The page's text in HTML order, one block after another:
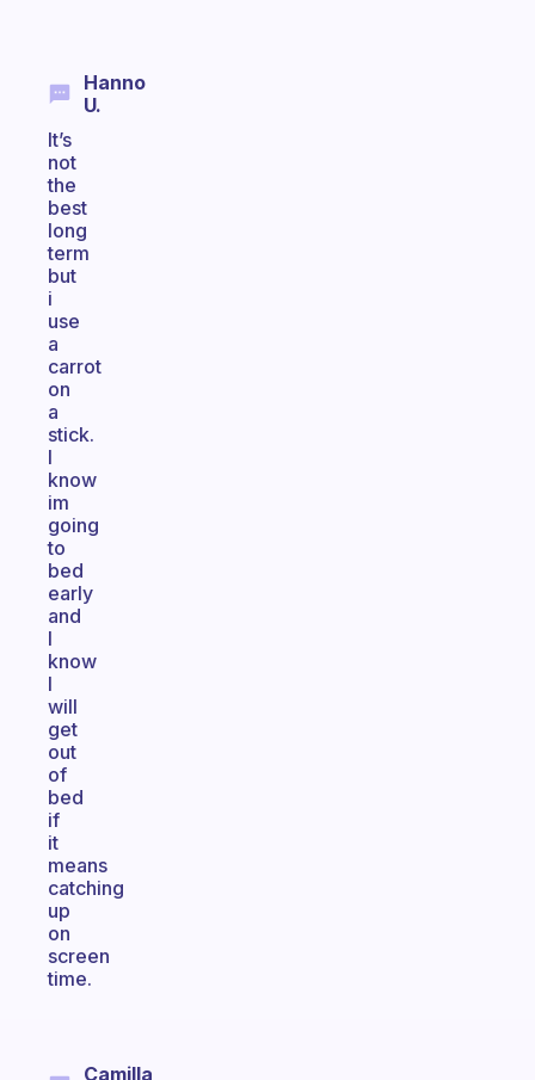
Hanno
U.
It’s
not
the
best
long
term
but
i
use
a
carrot
on
a
stick.
I
know
im
going
to
bed
early
and
I
know
I
will
get
out
of
bed
if
it
means
catching
up
on
screen
time.
Camilla